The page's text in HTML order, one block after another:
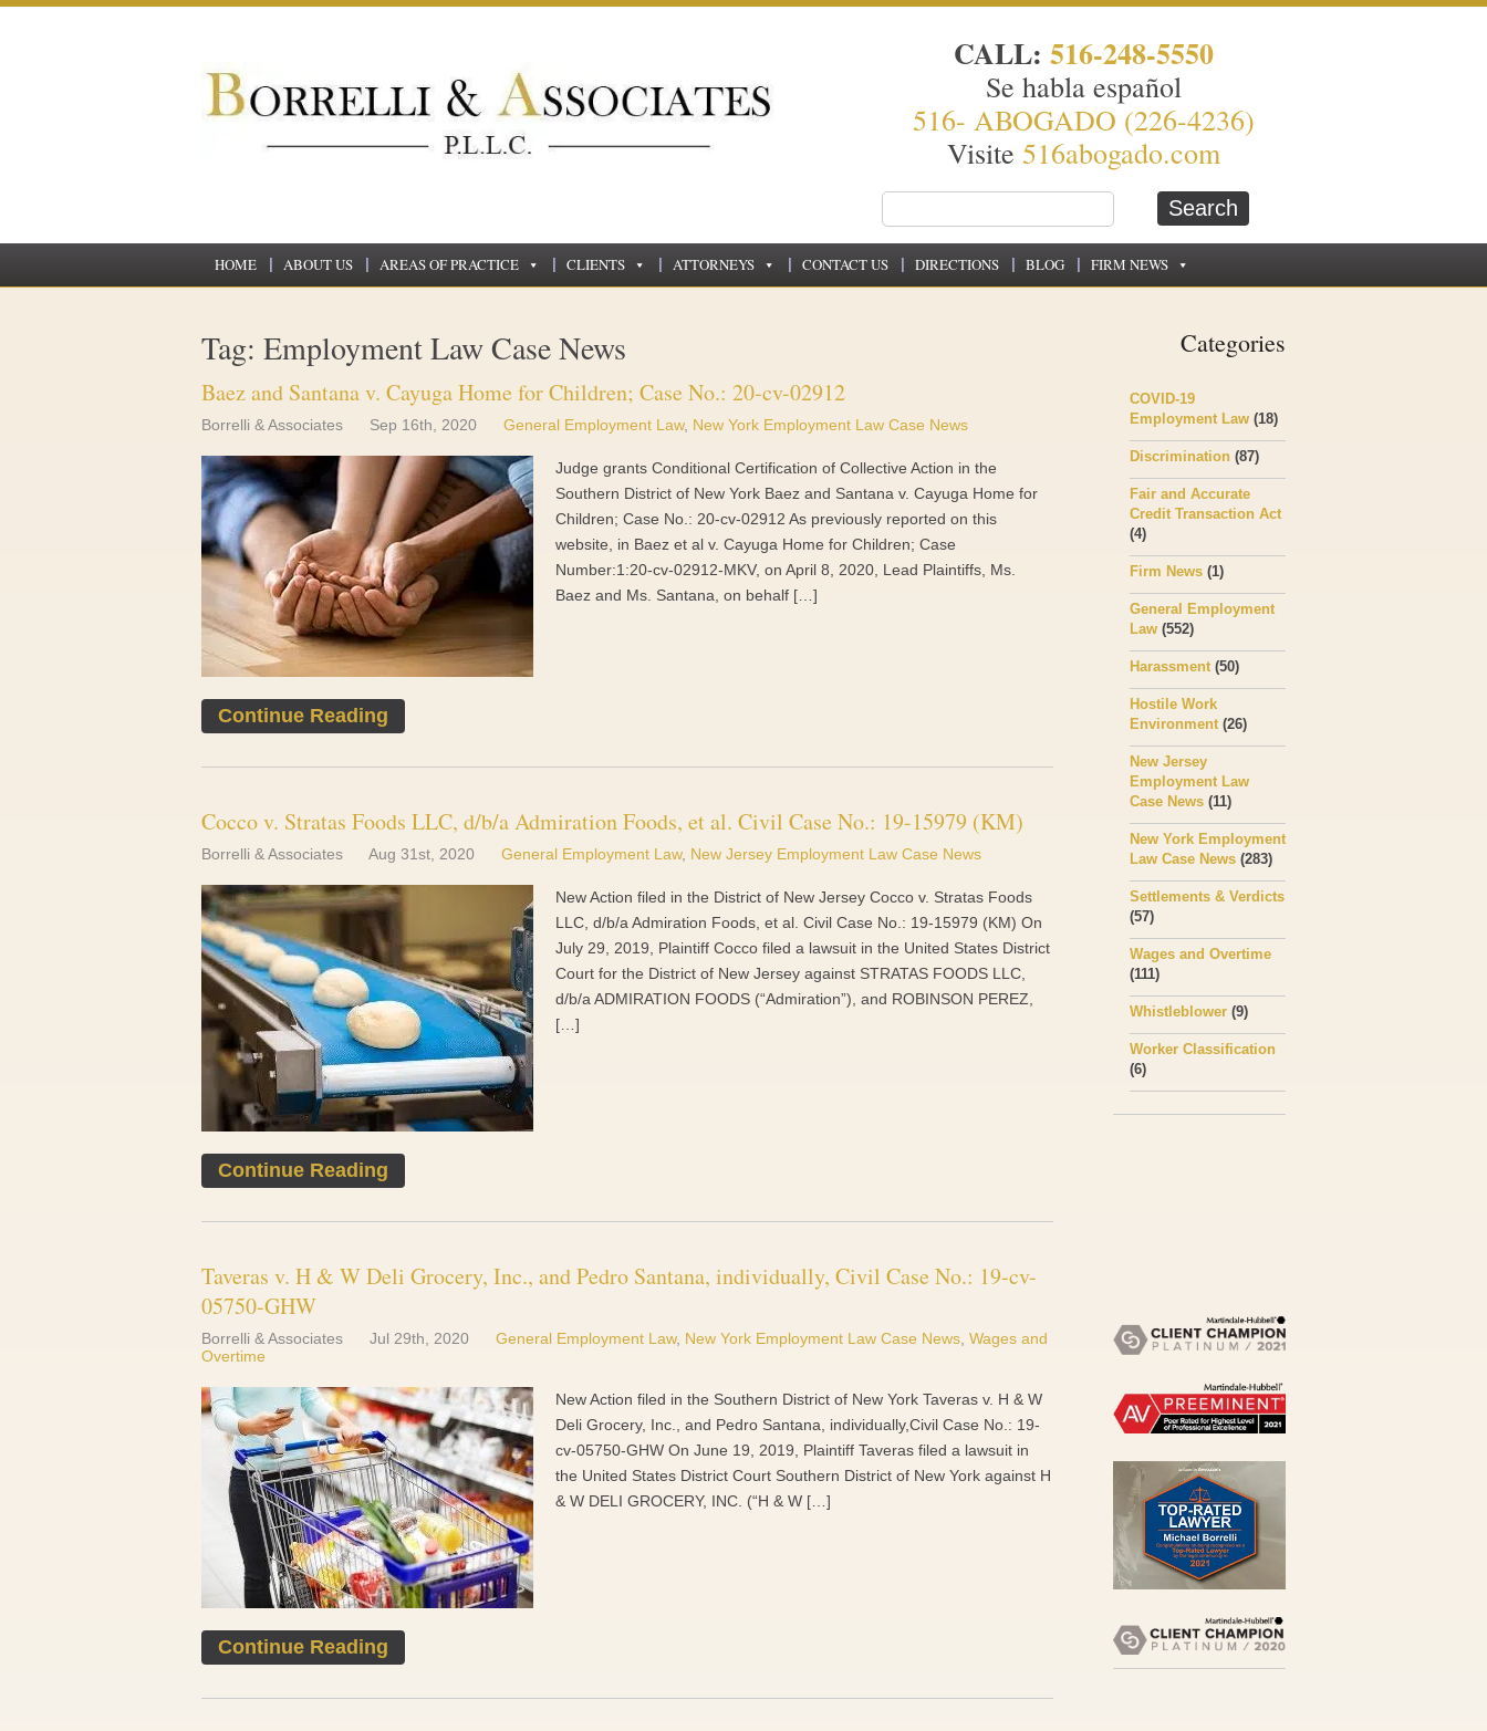
CALL: 516-248-5550
Se habla español
516- ABOGADO (226-4236)
Visite 516abogado.com
HOME ABOUT US AREAS OF PRACTICE CLIENTS ATTORNEYS CONTACT US DIRECTIONS BLOG FIRM NEWS
Tag: Employment Law Case News
Baez and Santana v. Cayuga Home for Children; Case No.: 20-cv-02912
Borrelli & Associates Sep 16th, 2020 General Employment Law, New York Employment Law Case News
Judge grants Conditional Certification of Collective Action in the
Southern District of New York Baez and Santana v. Cayuga Home for
Children; Case No.: 20-cv-02912 As previously reported on this
website, in Baez et al v. Cayuga Home for Children; Case
Number:1:20-cv-02912-MKV, on April 8, 2020, Lead Plaintiffs, Ms.
Baez and Ms. Santana, on behalf […]
Continue Reading
Cocco v. Stratas Foods LLC, d/b/a Admiration Foods, et al. Civil Case No.: 19-15979 (KM)
Borrelli & Associates Aug 31st, 2020 General Employment Law, New Jersey Employment Law Case News
New Action filed in the District of New Jersey Cocco v. Stratas Foods
LLC, d/b/a Admiration Foods, et al. Civil Case No.: 19-15979 (KM) On
July 29, 2019, Plaintiff Cocco filed a lawsuit in the United States District
Court for the District of New Jersey against STRATAS FOODS LLC,
d/b/a ADMIRATION FOODS (“Admiration”), and ROBINSON PEREZ,
[…]
Continue Reading
Taveras v. H & W Deli Grocery, Inc., and Pedro Santana, individually, Civil Case No.: 19-cv-
05750-GHW
Borrelli & Associates Jul 29th, 2020 General Employment Law, New York Employment Law Case News Wages and
Overtime
New Action filed in the Southern District of New York Taveras v. H & W
Deli Grocery, Inc., and Pedro Santana, individually,Civil Case No.: 19-
cv-05750-GHW On June 19, 2019, Plaintiff Taveras filed a lawsuit in
the United States District Court Southern District of New York against H
& W DELI GROCERY, INC. (“H & W […]
Continue Reading
Categories
COVID-19
Employment Law (18)
Discrimination (87)
Fair and Accurate
Credit Transaction Act
(4)
Firm News (1)
General Employment
Law (552)
Harassment (50)
Hostile Work
Environment (26)
New Jersey
Employment Law
Case News (11)
New York Employment
Law Case News (283)
Settlements & Verdicts
(57)
Wages and Overtime
(111)
Whistleblower (9)
Worker Classification
(6)